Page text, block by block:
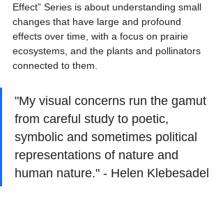
Effect” Series is about understanding small
changes that have large and profound
effects over time, with a focus on prairie
ecosystems, and the plants and pollinators
connected to them.
"My visual concerns run the gamut
from careful study to poetic,
symbolic and sometimes political
representations of nature and
human nature." - Helen Klebesadel